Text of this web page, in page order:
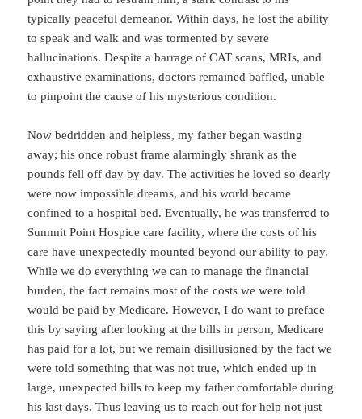
typically peaceful demeanor. Within days, he lost the ability
to speak and walk and was tormented by severe
hallucinations. Despite a barrage of CAT scans, MRIs, and
exhaustive examinations, doctors remained baffled, unable
to pinpoint the cause of his mysterious condition.
Now bedridden and helpless, my father began wasting
away; his once robust frame alarmingly shrank as the
pounds fell off day by day. The activities he loved so dearly
were now impossible dreams, and his world became
confined to a hospital bed. Eventually, he was transferred to
Summit Point Hospice care facility, where the costs of his
care have unexpectedly mounted beyond our ability to pay.
While we do everything we can to manage the financial
burden, the fact remains most of the costs we were told
would be paid by Medicare. However, I do want to preface
this by saying after looking at the bills in person, Medicare
has paid for a lot, but we remain disillusioned by the fact we
were told something that was not true, which ended up in
large, unexpected bills to keep my father comfortable during
his last days. Thus leaving us to reach out for help not just